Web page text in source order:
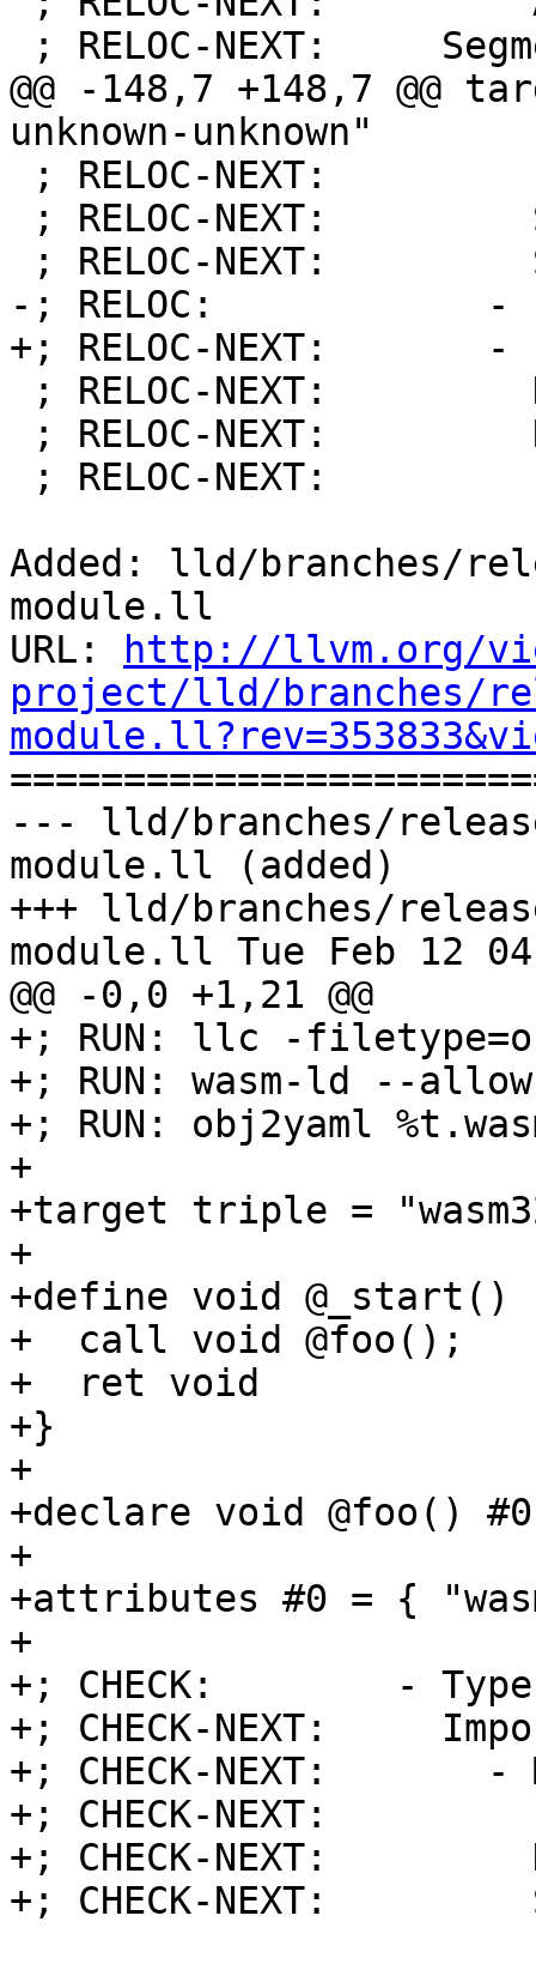
@@ -148,7 +148,7 @@
unknown-unknown"
-; RELOC:
+; RELOC-NEXT:
Added: lld/branches/
module.ll
URL:
http://llvm.org/
project/lld/branches/
--- lld/branches/
module.ll (added)
+++ lld/branches/
module.ll Tue Feb 12
@@ -0,0 +1,21 @@
+; RUN: llc -
+; RUN: wasm-ld --
+; RUN: obj2yaml
+
+target triple =
+
+define void @_start()
+  call void @foo();
+  ret void
+}
+
+declare void @foo() #0
+
+attributes #0 = {
+
+; CHECK:        -
+; CHECK-NEXT:
+; CHECK-NEXT:
+; CHECK-NEXT:
+; CHECK-NEXT:
+; CHECK-NEXT: